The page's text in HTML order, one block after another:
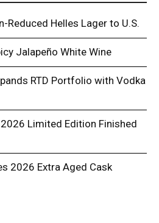
Reduced Helles Lager to U.S.
Jalapeño White Wine
RTD Portfolio with Vodka
Limited Edition Finished
2026 Extra Aged Cask